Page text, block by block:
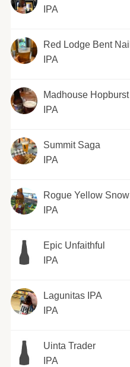
IPA
Red Lodge Bent Nail
IPA
Madhouse Hopburst
IPA
Summit Saga
IPA
Rogue Yellow Snow
IPA
Epic Unfaithful
IPA
Lagunitas IPA
IPA
Uinta Trader
IPA